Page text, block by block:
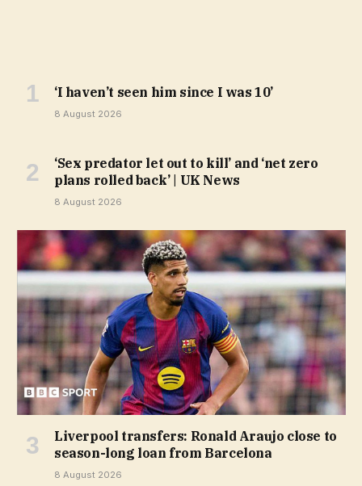
‘I haven’t seen him since I was 10’
8 August 2026
‘Sex predator let out to kill’ and ‘net zero
plans rolled back’ | UK News
8 August 2026
Liverpool transfers: Ronald Araujo close to
season-long loan from Barcelona
8 August 2026